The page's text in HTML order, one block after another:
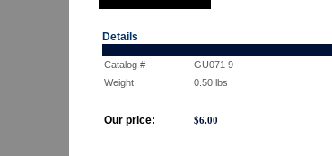
Details
Catalog #
GU071 9
Weight
0.50 lbs
Our price: $6.00